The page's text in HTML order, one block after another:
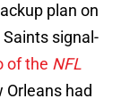
plan on
signal-
of the NFL
Orleans had